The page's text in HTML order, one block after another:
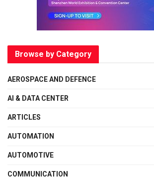
Browse by Category
AEROSPACE AND DEFENCE
AI & DATA CENTER
ARTICLES
AUTOMATION
AUTOMOTIVE
COMMUNICATION